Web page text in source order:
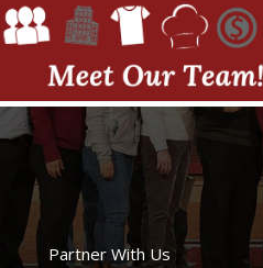
Partner With Us